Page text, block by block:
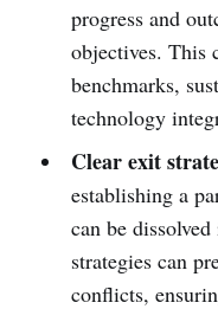
progress and
objectives. This
benchmarks,
technology
Clear exit
establishing a
can be
strategies can
conflicts,